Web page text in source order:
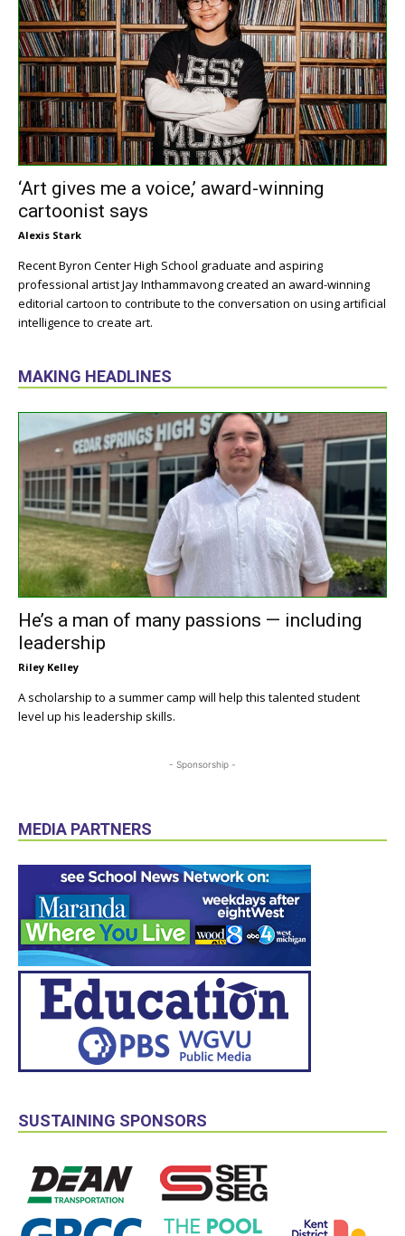
‘Art gives me a voice,’ award-winning
cartoonist says
Alexis Stark
Recent Byron Center High School graduate and aspiring
professional artist Jay Inthammavong created an award-winning
editorial cartoon to contribute to the conversation on using artificial
intelligence to create art.
MAKING HEADLINES
He’s a man of many passions — including
leadership
Riley Kelley
A scholarship to a summer camp will help this talented student
level up his leadership skills.
- Sponsorship -
MEDIA PARTNERS
SUSTAINING SPONSORS